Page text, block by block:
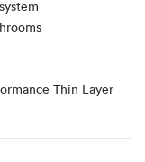
Thin Layer